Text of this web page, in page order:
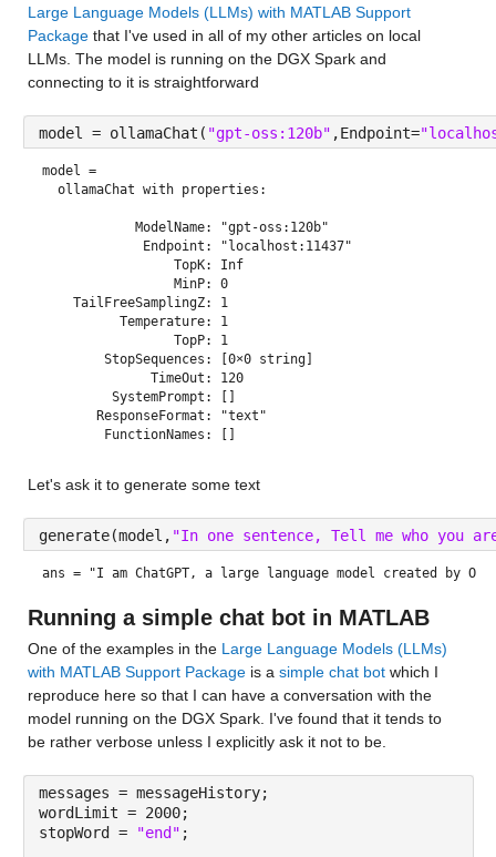
Large Language Models (LLMs) with MATLAB Support
Package that I've used in all of my other articles on local
LLMs. The model is running on the DGX Spark and
connecting to it is straightforward
model = ollamaChat( "gpt-oss:120b" ,Endpoint=
model =
  ollamaChat with properties:
            ModelName: "gpt-oss:120b"
             Endpoint: "localhost:11437"
                 TopK: Inf
                 MinP: 0
    TailFreeSamplingZ: 1
          Temperature: 1
                 TopP: 1
        StopSequences: [0×0 string]
              TimeOut: 120
         SystemPrompt: []
       ResponseFormat: "text"
Let's ask it to generate some text
generate(model, "In one sentence, Tell me who you
ans = "I am ChatGPT, a large language model created by
Running a simple chat bot in MATLAB
One of the examples in the Large Language Models (LLMs)
with MATLAB Support Package is a simple chat bot which I
reproduce here so that I can have a conversation with the
model running on the DGX Spark. I've found that it tends to
be rather verbose unless I explicitly ask it not to be.
messages = messageHistory;
wordLimit = 2000;
stopWord =
"end" ;